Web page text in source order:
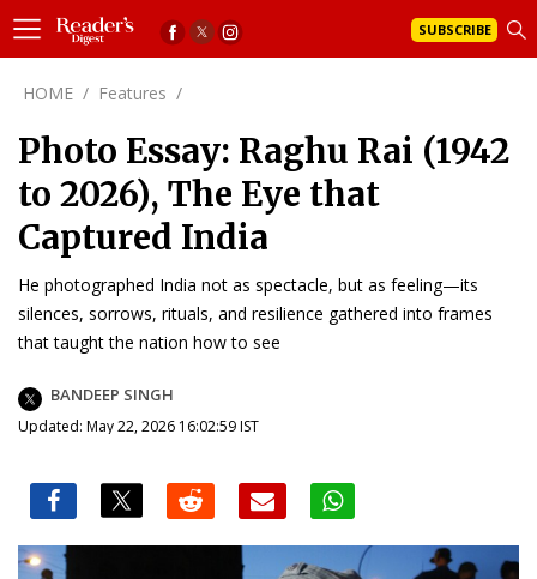
SUBSCRIBE
HOME / Features /
Photo Essay: Raghu Rai (1942
to 2026), The Eye that
Captured India
He photographed India not as spectacle, but as feeling—its
silences, sorrows, rituals, and resilience gathered into frames
that taught the nation how to see
BANDEEP SINGH
Updated: May 22, 2026 16:02:59 IST